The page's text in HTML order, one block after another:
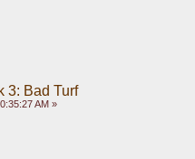
3: Bad Turf
AM »